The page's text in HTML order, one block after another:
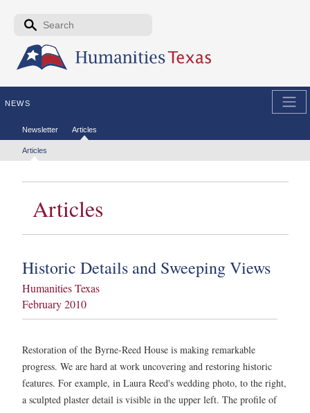
Skip to the main content
Search form
NEWS
Secondary menu
Newsletter Articles
Tertiary menu
Articles
Articles
Historic Details and Sweeping Views
Humanities Texas
February 2010
Restoration of the Byrne-Reed House is making remarkable
progress. We are hard at work uncovering and restoring historic
features. For example, in Laura Reed's wedding photo, to the right,
a sculpted plaster detail is visible in the upper left. The profile of